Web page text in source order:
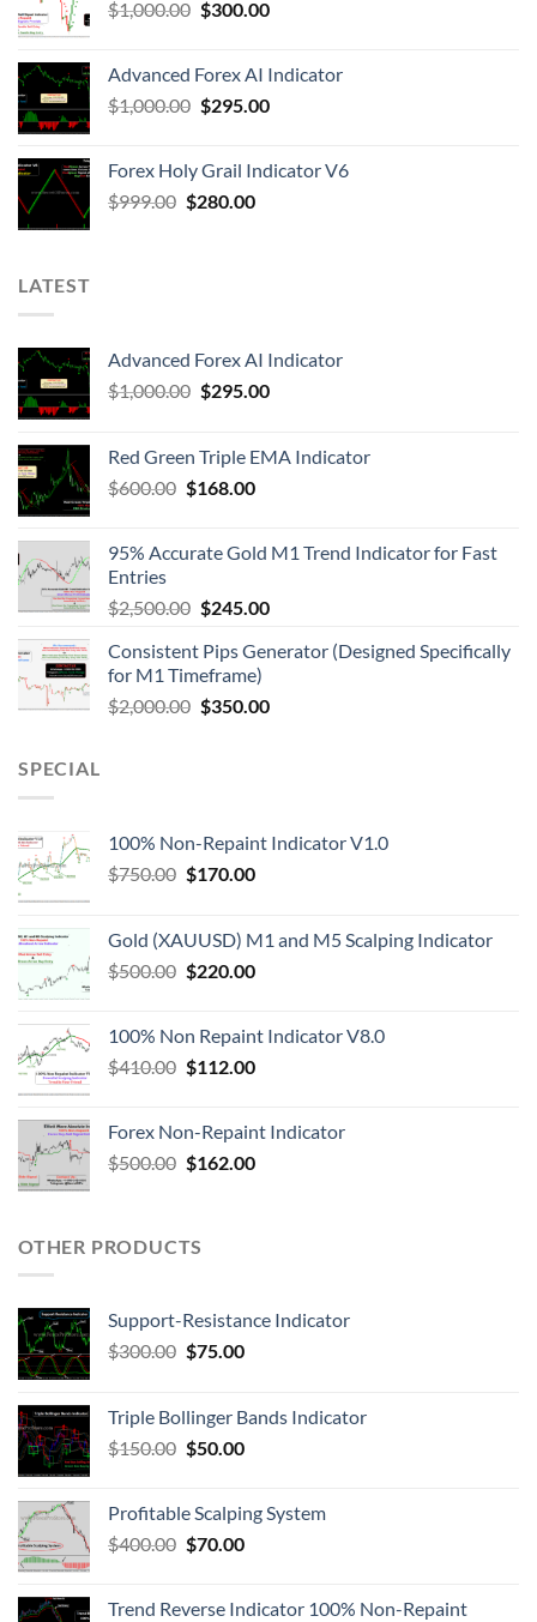
$1,000.00 $300.00
Advanced Forex AI Indicator
$1,000.00 $295.00
Forex Holy Grail Indicator V6
$999.00 $280.00
LATEST
Advanced Forex AI Indicator
$1,000.00 $295.00
Red Green Triple EMA Indicator
$600.00 $168.00
95% Accurate Gold M1 Trend Indicator for Fast
Entries
$2,500.00 $245.00
Consistent Pips Generator (Designed Specifically
for M1 Timeframe)
$2,000.00 $350.00
SPECIAL
100% Non-Repaint Indicator V1.0
$750.00 $170.00
Gold (XAUUSD) M1 and M5 Scalping Indicator
$500.00 $220.00
100% Non Repaint Indicator V8.0
$410.00 $112.00
Forex Non-Repaint Indicator
$500.00 $162.00
OTHER PRODUCTS
Support-Resistance Indicator
$300.00 $75.00
Triple Bollinger Bands Indicator
$150.00 $50.00
Profitable Scalping System
$400.00 $70.00
Trend Reverse Indicator 100% Non-Repaint